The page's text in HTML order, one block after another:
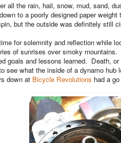
all the rain, hail, snow, mud, sand,
to a poorly designed paper
but the outside was definitely still
for solemnity and reflection while
of sunrises over smoky
goals and lessons learned. Death,
see what the inside of a dynamo
down at Bicycle Revolutions had a